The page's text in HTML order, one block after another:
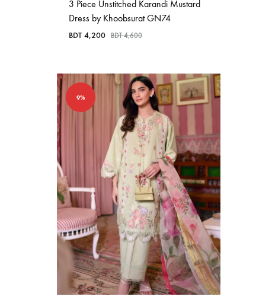
3 Piece Unstitched Karandi Mustard
Dress by Khoobsurat GN74
BDT 4,200 BDT4,600
9%